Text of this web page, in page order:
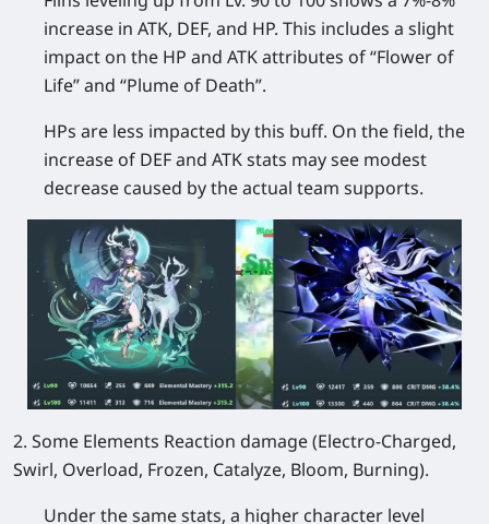
increase in ATK, DEF, and HP. This includes a slight
impact on the HP and ATK attributes of “Flower of
Life” and “Plume of Death”.
HPs are less impacted by this buff. On the field, the
increase of DEF and ATK stats may see modest
decrease caused by the actual team supports.
2. Some Elements Reaction damage (Electro-Charged,
Swirl, Overload, Frozen, Catalyze, Bloom, Burning).
Under the same stats, a higher character level